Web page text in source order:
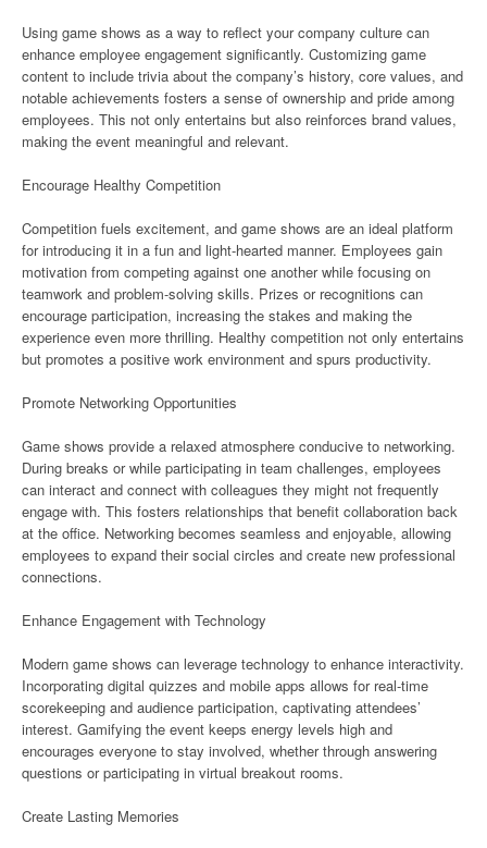
Using game shows as a way to reflect your company culture can
enhance employee engagement significantly. Customizing game
content to include trivia about the company’s history, core values, and
notable achievements fosters a sense of ownership and pride among
employees. This not only entertains but also reinforces brand values,
making the event meaningful and relevant.
Encourage Healthy Competition
Competition fuels excitement, and game shows are an ideal platform
for introducing it in a fun and light-hearted manner. Employees gain
motivation from competing against one another while focusing on
teamwork and problem-solving skills. Prizes or recognitions can
encourage participation, increasing the stakes and making the
experience even more thrilling. Healthy competition not only entertains
but promotes a positive work environment and spurs productivity.
Promote Networking Opportunities
Game shows provide a relaxed atmosphere conducive to networking.
During breaks or while participating in team challenges, employees
can interact and connect with colleagues they might not frequently
engage with. This fosters relationships that benefit collaboration back
at the office. Networking becomes seamless and enjoyable, allowing
employees to expand their social circles and create new professional
connections.
Enhance Engagement with Technology
Modern game shows can leverage technology to enhance interactivity.
Incorporating digital quizzes and mobile apps allows for real-time
scorekeeping and audience participation, captivating attendees’
interest. Gamifying the event keeps energy levels high and
encourages everyone to stay involved, whether through answering
questions or participating in virtual breakout rooms.
Create Lasting Memories